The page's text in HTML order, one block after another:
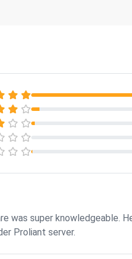
was super knowledgeable.
Proliant server.